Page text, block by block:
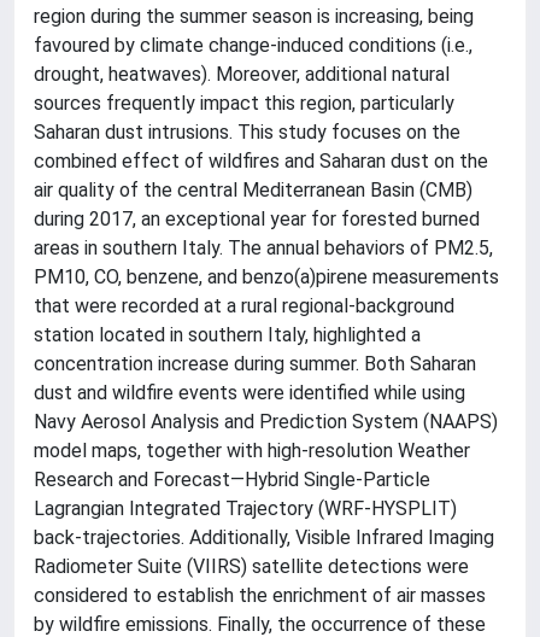
region during the summer season is increasing, being
favoured by climate change-induced conditions (i.e.,
drought, heatwaves). Moreover, additional natural
sources frequently impact this region, particularly
Saharan dust intrusions. This study focuses on the
combined effect of wildfires and Saharan dust on the
air quality of the central Mediterranean Basin (CMB)
during 2017, an exceptional year for forested burned
areas in southern Italy. The annual behaviors of PM2.5,
PM10, CO, benzene, and benzo(a)pirene measurements
that were recorded at a rural regional-background
station located in southern Italy, highlighted a
concentration increase during summer. Both Saharan
dust and wildfire events were identified while using
Navy Aerosol Analysis and Prediction System (NAAPS)
model maps, together with high-resolution Weather
Research and Forecast—Hybrid Single-Particle
Lagrangian Integrated Trajectory (WRF-HYSPLIT)
back-trajectories. Additionally, Visible Infrared Imaging
Radiometer Suite (VIIRS) satellite detections were
considered to establish the enrichment of air masses
by wildfire emissions. Finally, the occurrence of these